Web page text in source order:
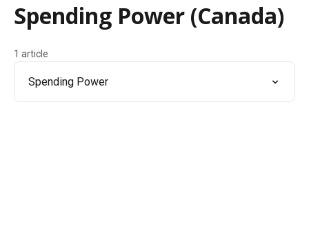
Spending Power (Canada)
1 article
Spending Power